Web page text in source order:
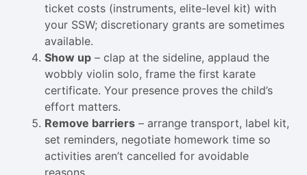
ticket costs (instruments, elite-level kit) with
your SSW; discretionary grants are sometimes
available.
Show up – clap at the sideline, applaud the
wobbly violin solo, frame the first karate
certificate. Your presence proves the child’s
effort matters.
Remove barriers – arrange transport, label kit,
set reminders, negotiate homework time so
activities aren’t cancelled for avoidable